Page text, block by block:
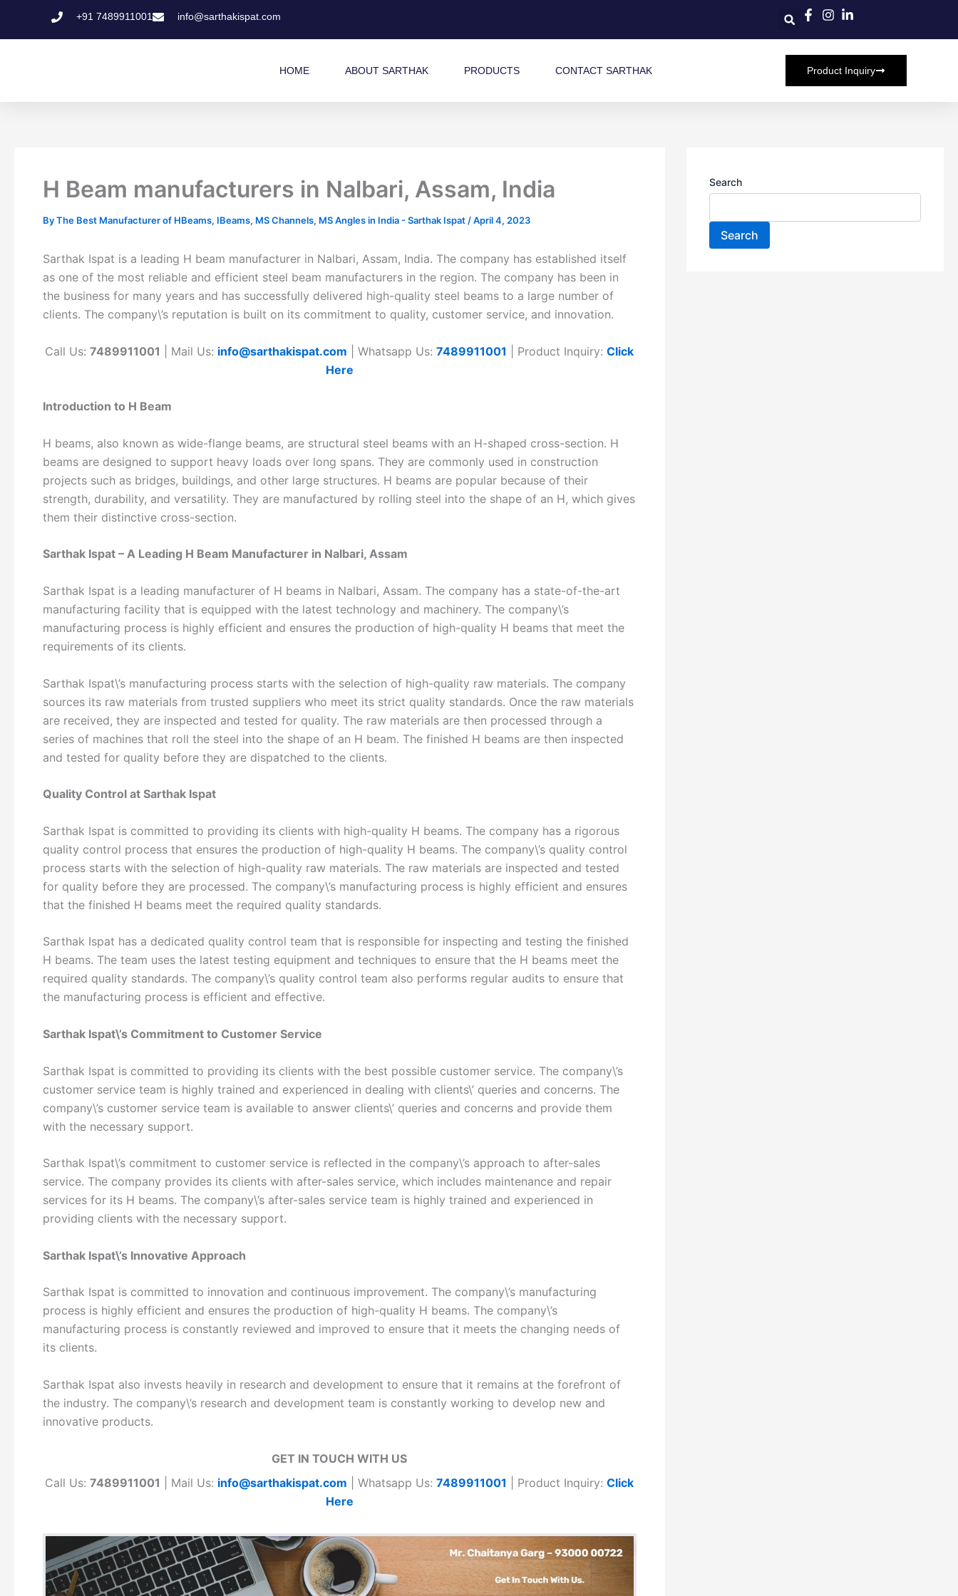
+91 7489911001 info@sarthakispat.com
HOME ABOUT SARTHAK PRODUCTS CONTACT SARTHAK Product Inquiry
H Beam manufacturers in Nalbari, Assam, India
ByThe Best Manufacturer of HBeams, IBeams, MS Channels, MS Angles in India - Sarthak Ispat /April 4, 2023
Sarthak Ispat is a leading H beam manufacturer in Nalbari, Assam, India. The company has established itself
as one of the most reliable and efficient steel beam manufacturers in the region. The company has been in
the business for many years and has successfully delivered high-quality steel beams to a large number of
clients. The company\’s reputation is built on its commitment to quality, customer service, and innovation.
Call Us:7489911001 | Mail Us: info@sarthakispat.com | Whatsapp Us:7489911001 | Product Inquiry:Click
Here
Introduction to H Beam
H beams, also known as wide-flange beams, are structural steel beams with an H-shaped cross-section. H
beams are designed to support heavy loads over long spans. They are commonly used in construction
projects such as bridges, buildings, and other large structures. H beams are popular because of their
strength, durability, and versatility. They are manufactured by rolling steel into the shape of an H, which gives
them their distinctive cross-section.
Sarthak Ispat – A Leading H Beam Manufacturer in Nalbari, Assam
Sarthak Ispat is a leading manufacturer of H beams in Nalbari, Assam. The company has a state-of-the-art
manufacturing facility that is equipped with the latest technology and machinery. The company\’s
manufacturing process is highly efficient and ensures the production of high-quality H beams that meet the
requirements of its clients.
Sarthak Ispat\’s manufacturing process starts with the selection of high-quality raw materials. The company
sources its raw materials from trusted suppliers who meet its strict quality standards. Once the raw materials
are received, they are inspected and tested for quality. The raw materials are then processed through a
series of machines that roll the steel into the shape of an H beam. The finished H beams are then inspected
and tested for quality before they are dispatched to the clients.
Quality Control at Sarthak Ispat
Sarthak Ispat is committed to providing its clients with high-quality H beams. The company has a rigorous
quality control process that ensures the production of high-quality H beams. The company\’s quality control
process starts with the selection of high-quality raw materials. The raw materials are inspected and tested
for quality before they are processed. The company\’s manufacturing process is highly efficient and ensures
that the finished H beams meet the required quality standards.
Sarthak Ispat has a dedicated quality control team that is responsible for inspecting and testing the finished
H beams. The team uses the latest testing equipment and techniques to ensure that the H beams meet the
required quality standards. The company\’s quality control team also performs regular audits to ensure that
the manufacturing process is efficient and effective.
Sarthak Ispat\’s Commitment to Customer Service
Sarthak Ispat is committed to providing its clients with the best possible customer service. The company\’s
customer service team is highly trained and experienced in dealing with clients\’ queries and concerns. The
company\’s customer service team is available to answer clients\’ queries and concerns and provide them
with the necessary support.
Sarthak Ispat\’s commitment to customer service is reflected in the company\’s approach to after-sales
service. The company provides its clients with after-sales service, which includes maintenance and repair
services for its H beams. The company\’s after-sales service team is highly trained and experienced in
providing clients with the necessary support.
Sarthak Ispat\’s Innovative Approach
Sarthak Ispat is committed to innovation and continuous improvement. The company\’s manufacturing
process is highly efficient and ensures the production of high-quality H beams. The company\’s
manufacturing process is constantly reviewed and improved to ensure that it meets the changing needs of
its clients.
Sarthak Ispat also invests heavily in research and development to ensure that it remains at the forefront of
the industry. The company\’s research and development team is constantly working to develop new and
innovative products.
GET IN TOUCH WITH US
Call Us:7489911001 | Mail Us: info@sarthakispat.com | Whatsapp Us:7489911001 | Product Inquiry:Click
Here
Search
Search